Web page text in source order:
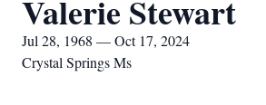
Valerie Stewart
Jul 28, 1968 — Oct 17, 2024
Crystal Springs Ms